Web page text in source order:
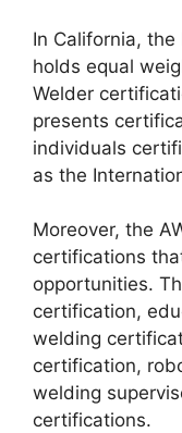
In California, the
holds equal
Welder
presents
individuals
as the
Moreover, the
certifications
opportunities.
certification,
welding
certification,
welding
certifications.